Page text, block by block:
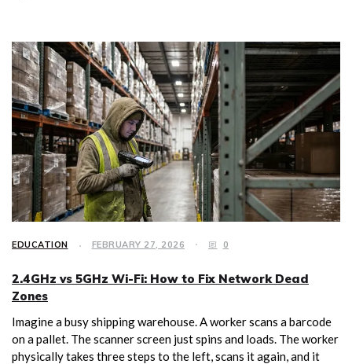
EDUCATION FEBRUARY 27, 2026 0
2.4GHz vs 5GHz Wi-Fi: How to Fix Network Dead
Zones
Imagine a busy shipping warehouse. A worker scans a barcode
on a pallet. The scanner screen just spins and loads. The worker
physically takes three steps to the left, scans it again, and it